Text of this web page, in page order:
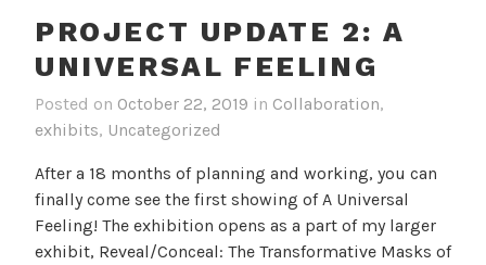
PROJECT UPDATE 2: A
UNIVERSAL FEELING
Posted on October 22, 2019 in Collaboration,
exhibits, Uncategorized
After a 18 months of planning and working, you can
finally come see the first showing of A Universal
Feeling! The exhibition opens as a part of my larger
exhibit, Reveal/Conceal: The Transformative Masks of